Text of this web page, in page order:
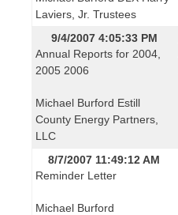
Laviers, Jr. Trustees
9/4/2007 4:05:33 PM
Annual Reports for 2004,
2005 2006
Michael Burford Estill
County Energy Partners,
LLC
8/7/2007 11:49:12 AM
Reminder Letter
Michael Burford